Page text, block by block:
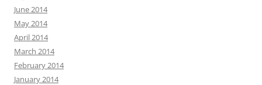
June 2014
May 2014
April 2014
March 2014
February 2014
January 2014